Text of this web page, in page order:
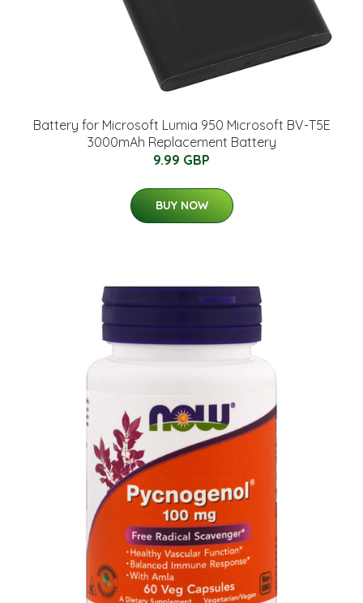
Battery for Microsoft Lumia 950 Microsoft BV-T5E
3000mAh Replacement Battery
9.99 GBP
BUY NOW